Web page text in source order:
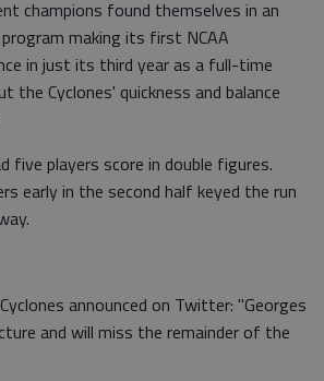
champions found themselves in an
making its first NCAA
in just its third year as a full-time
the Cyclones' quickness and balance
five players score in double figures.
early in the second half keyed the run
announced on Twitter: "Georges
and will miss the remainder of the